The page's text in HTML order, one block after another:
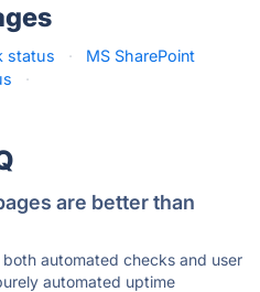
status ·
MS SharePoint
·
are better than
automated checks and user
automated uptime